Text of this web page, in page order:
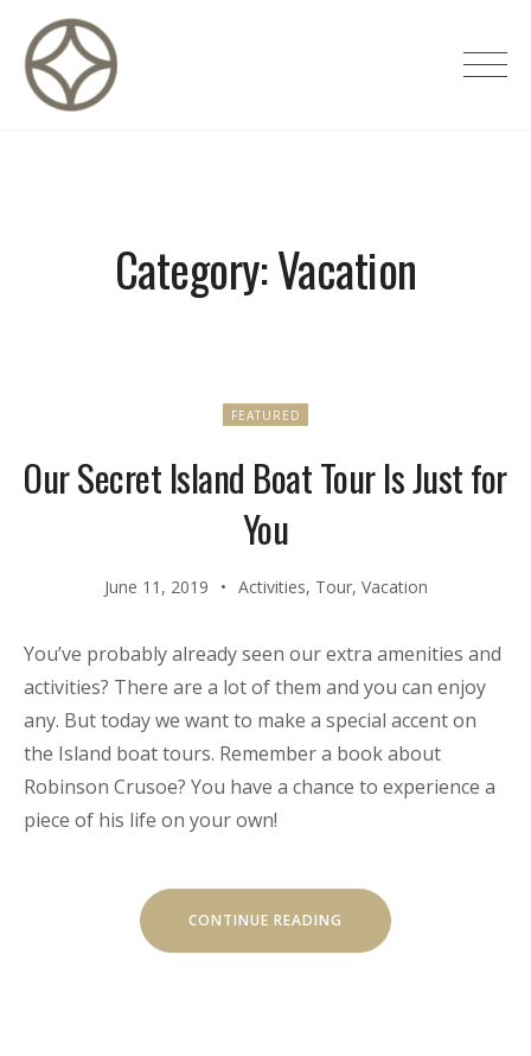
content
CITÉ PRIVÉE – Maisons d'hôtes de
Category:Vacation
FEATURED
Our Secret Island Boat Tour Is Just for
You
June 11, 2019 Activities, Tour, Vacation
You’ve probably already seen our extra amenities and
activities? There are a lot of them and you can enjoy
any. But today we want to make a special accent on
the Island boat tours. Remember a book about
Robinson Crusoe? You have a chance to experience a
piece of his life on your own!
CONTINUE READING
SECRET
ISLAND